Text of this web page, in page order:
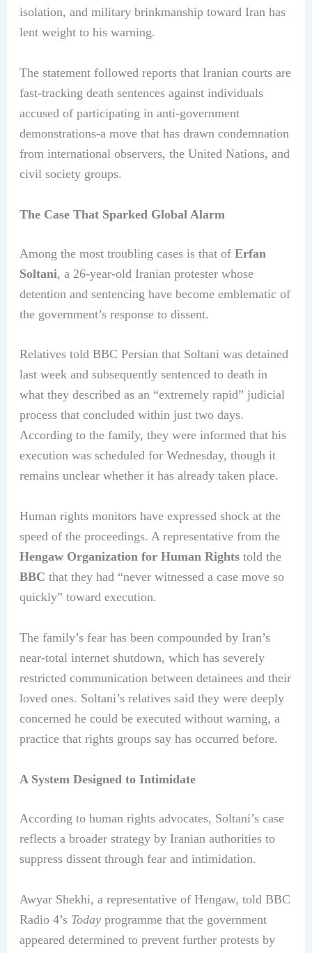
isolation, and military brinkmanship toward Iran has
lent weight to his warning.
The statement followed reports that Iranian courts are
fast-tracking death sentences against individuals
accused of participating in anti-government
demonstrations-a move that has drawn condemnation
from international observers, the United Nations, and
civil society groups.
The Case That Sparked Global Alarm
Among the most troubling cases is that of Erfan
Soltani, a 26-year-old Iranian protester whose
detention and sentencing have become emblematic of
the government’s response to dissent.
Relatives told BBC Persian that Soltani was detained
last week and subsequently sentenced to death in
what they described as an “extremely rapid” judicial
process that concluded within just two days.
According to the family, they were informed that his
execution was scheduled for Wednesday, though it
remains unclear whether it has already taken place.
Human rights monitors have expressed shock at the
speed of the proceedings. A representative from the
Hengaw Organization for Human Rightstold the
BBC that they had “never witnessed a case move so
quickly” toward execution.
The family’s fear has been compounded by Iran’s
near-total internet shutdown, which has severely
restricted communication between detainees and their
loved ones. Soltani’s relatives said they were deeply
concerned he could be executed without warning, a
practice that rights groups say has occurred before.
A System Designed to Intimidate
According to human rights advocates, Soltani’s case
reflects a broader strategy by Iranian authorities to
suppress dissent through fear and intimidation.
Awyar Shekhi, a representative of Hengaw, told BBC
Radio 4’s Todayprogramme that the government
appeared determined to prevent further protests by